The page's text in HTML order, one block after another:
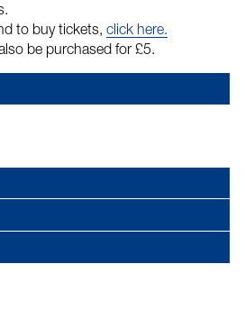
to buy tickets, click here.
be purchased for £5.